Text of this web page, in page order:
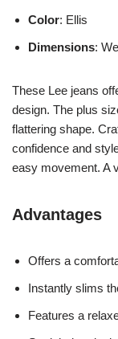
Color: Ellis
Dimensions:
These Lee jeans
design. The plus
flattering shape.
confidence and
easy movement. A
Advantages
Offers a
Instantly slims
Features a